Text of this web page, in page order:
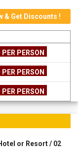
& Get Discounts !
PERSON
PERSON
PERSON
or Resort / 02